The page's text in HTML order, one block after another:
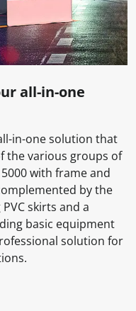
all-in-one
in-one solution that
the various groups of
with frame and
by the
skirts and a
basic equipment
solution for